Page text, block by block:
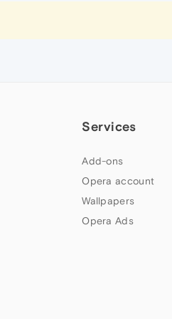
Services
Add-ons
Opera account
Wallpapers
Opera Ads